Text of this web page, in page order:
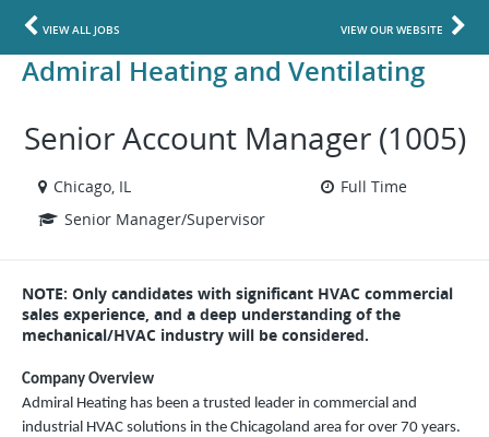
VIEW ALL JOBS VIEW OUR WEBSITE
Admiral Heating and Ventilating
Senior Account Manager (1005)
Chicago, IL
Full Time
Senior Manager/Supervisor
NOTE: Only candidates with significant HVAC commercial
sales experience, and a deep understanding of the
mechanical/HVAC industry will be considered.
Company Overview
Admiral Heating has been a trusted leader in commercial and
industrial HVAC solutions in the Chicagoland area for over 70 years.